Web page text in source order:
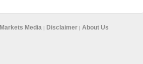
Media | Disclaimer| About Us